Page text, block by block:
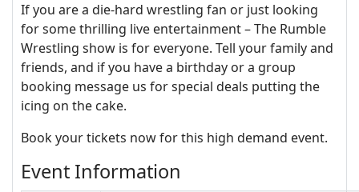
If you are a die-hard wrestling fan or just looking
for some thrilling live entertainment – The Rumble
Wrestling show is for everyone. Tell your family and
friends, and if you have a birthday or a group
booking message us for special deals putting the
icing on the cake.
Book your tickets now for this high demand event.
Event Information